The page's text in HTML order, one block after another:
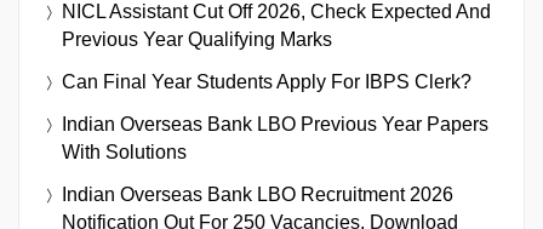
NICL Assistant Cut Off 2026, Check Expected And
Previous Year Qualifying Marks
Can Final Year Students Apply For IBPS Clerk?
Indian Overseas Bank LBO Previous Year Papers
With Solutions
Indian Overseas Bank LBO Recruitment 2026
Notification Out For 250 Vacancies, Download